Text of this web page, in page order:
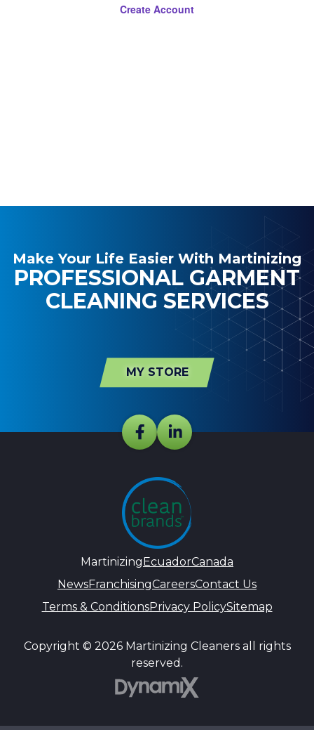
Make Your Life Easier With Martinizing
PROFESSIONAL GARMENT
CLEANING SERVICES
MY STORE
Martinizing EcuadorCanada
NewsFranchisingCareersContact Us
Terms & ConditionsPrivacy PolicySitemap
Copyright © 2026 Martinizing Cleaners all rights
reserved.